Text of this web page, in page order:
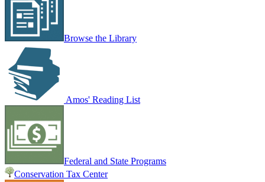
Browse the Library
Amos' Reading List
Federal and State Programs
Conservation Tax Center